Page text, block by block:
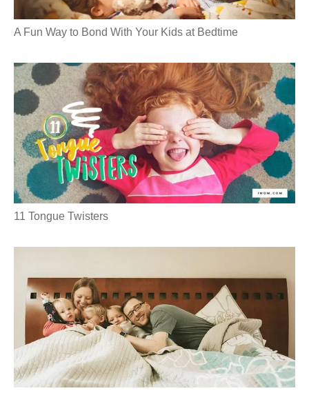
A Fun Way to Bond With Your Kids at Bedtime
11 Tongue Twisters